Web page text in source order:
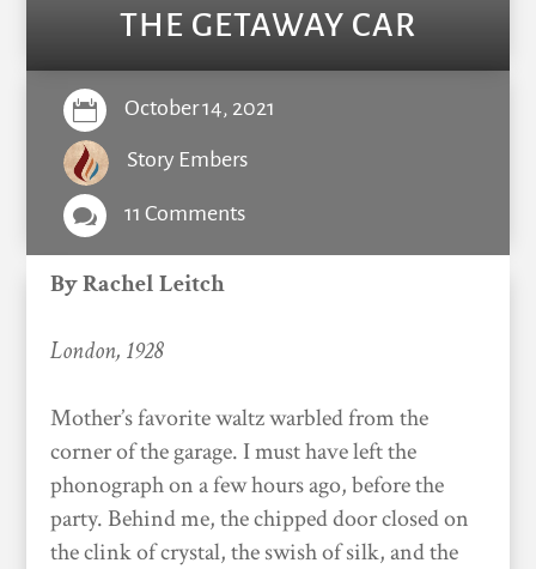
THE GETAWAY CAR
 October 14, 2021
Story Embers
 11 Comments
By Rachel Leitch
London, 1928
Mother’s favorite waltz warbled from the
corner of the garage. I must have left the
phonograph on a few hours ago, before the
party. Behind me, the chipped door closed on
the clink of crystal, the swish of silk, and the